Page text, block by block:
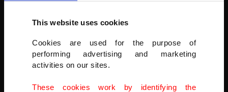
This website uses cookies
Cookies are used for the purpose of
performing advertising and marketing
activities on our sites.
These cookies work by identifying the